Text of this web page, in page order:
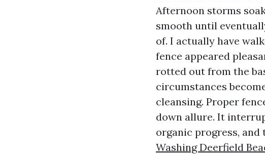
Afternoon storms
smooth until
of. I actually have
fence appeared
rotted out from the
circumstances
cleansing. Proper
down allure. It
organic progress,
Washing Deerfield